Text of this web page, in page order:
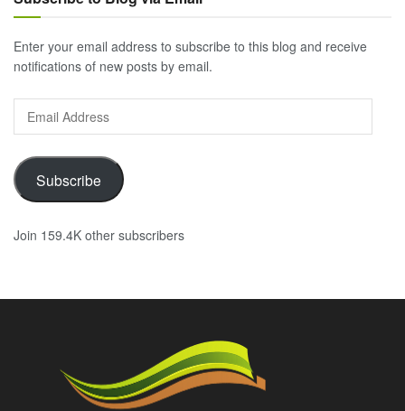
Enter your email address to subscribe to this blog and receive
notifications of new posts by email.
Address
Subscribe
Join 159.4K other subscribers